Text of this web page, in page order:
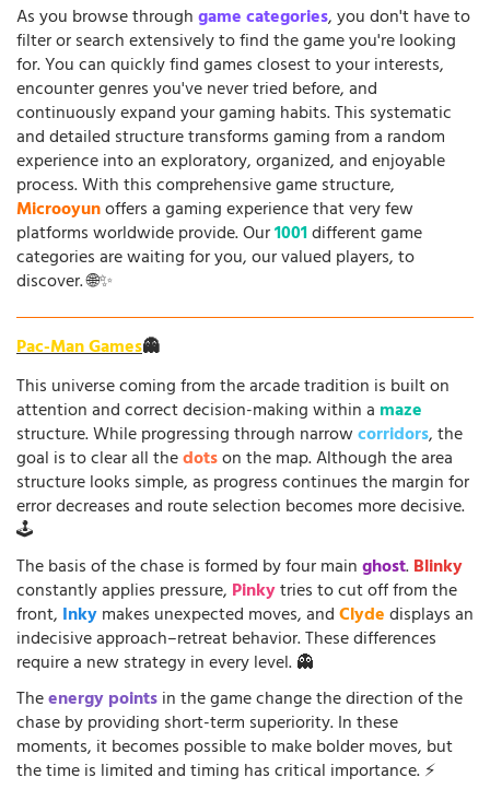
As you browse throughgame categories, you don't have to
filter or search extensively to find the game you're looking
for. You can quickly find games closest to your interests,
encounter genres you've never tried before, and
continuously expand your gaming habits. This systematic
and detailed structure transforms gaming from a random
experience into an exploratory, organized, and enjoyable
process. With this comprehensive game structure,
Microoyunoffers a gaming experience that very few
platforms worldwide provide. Our1001different game
categories are waiting for you, our valued players, to
discover. 🌐✨
Pac-Man Games👻
This universe coming from the arcade tradition is built on
attention and correct decision-making within a maze
structure. While progressing through narrowcorridors, the
goal is to clear all thedotson the map. Although the area
structure looks simple, as progress continues the margin for
error decreases and route selection becomes more decisive.
🕹️
The basis of the chase is formed by four mainghost.Blinky
constantly applies pressure, Pinkytries to cut off from the
front, Inkymakes unexpected moves, andClydedisplays an
indecisive approach–retreat behavior. These differences
require a new strategy in every level. 👻
Theenergy pointsin the game change the direction of the
chase by providing short-term superiority. In these
moments, it becomes possible to make bolder moves, but
the time is limited and timing has critical importance. ⚡